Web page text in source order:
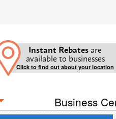
Instant Rebates are
available to businesses
Click to find out about your location
Business